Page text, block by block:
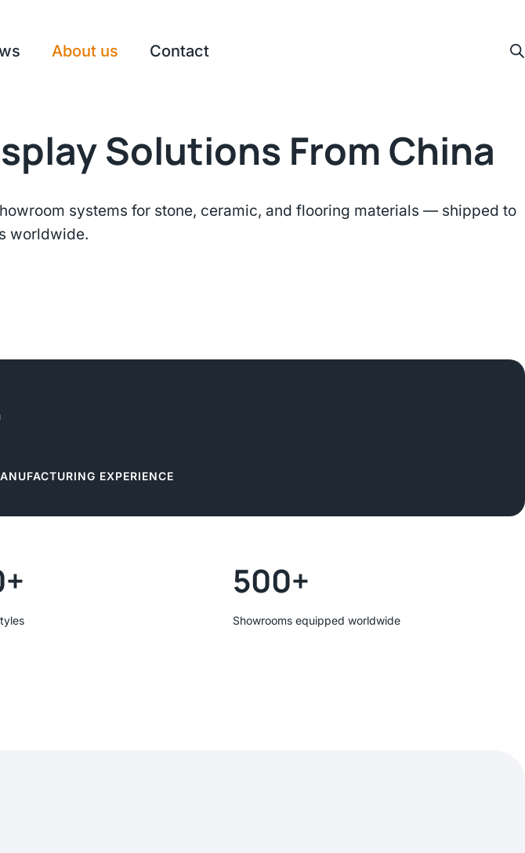
About us Contact
Solutions From China
systems for stone, ceramic, and flooring materials — shipped to
worldwide.
EXPERIENCE
500+
Showrooms equipped worldwide